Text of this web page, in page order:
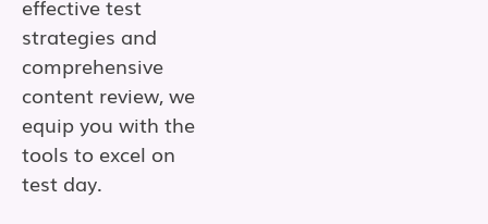
effective test
strategies and
comprehensive
content review, we
equip you with the
tools to excel on
test day.